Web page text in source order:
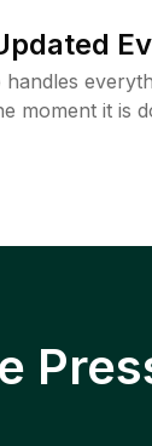
moment it is